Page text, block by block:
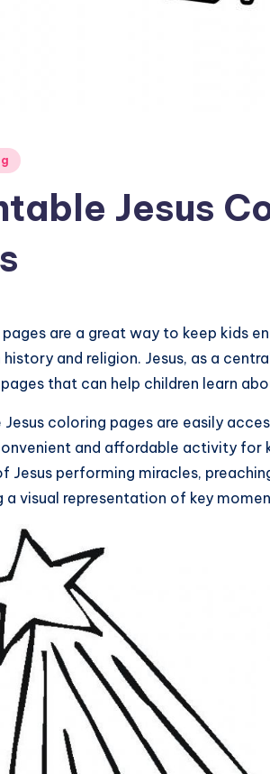
Jesus
are a great way to keep kids
history and religion. Jesus, as a
that can help children learn
Jesus coloring pages are easily
and affordable activity for
Jesus performing miracles,
a visual representation of key